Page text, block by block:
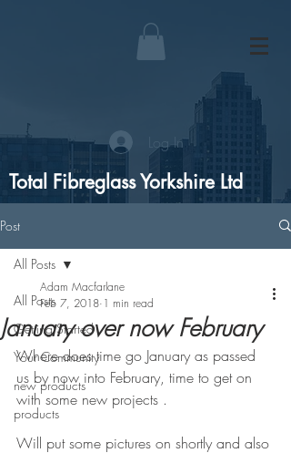
Log In
Total Fibreglass Yorkshire Ltd
Post
All Posts
Getting Started
Your Community
new products
products
All Posts
January over now February
Adam Macfarlane
Feb 7, 2018 1 min read
Where does time go January as passed
us by now into February, time to get on
with some new projects .
Will put some pictures on shortly and also